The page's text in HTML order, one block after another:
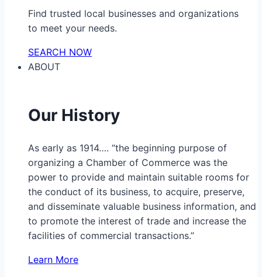
Find trusted local businesses and organizations
to meet your needs.
SEARCH NOW
ABOUT
Our History
As early as 1914…. “the beginning purpose of
organizing a Chamber of Commerce was the
power to provide and maintain suitable rooms for
the conduct of its business, to acquire, preserve,
and disseminate valuable business information, and
to promote the interest of trade and increase the
facilities of commercial transactions.”
Learn More